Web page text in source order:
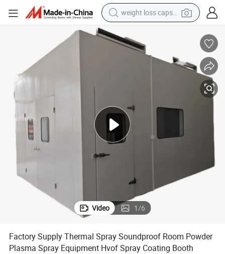
weight loss capsule
reagent
shoulder bag
electric bike
wheel loader
Video 1/6
Factory Supply Thermal Spray Soundproof Room Powder
Plasma Spray Equipment Hvof Spray Coating Booth